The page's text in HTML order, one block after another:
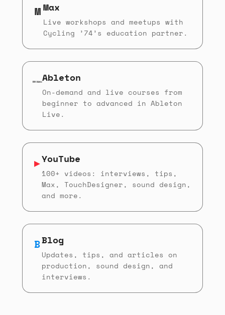
MMax
Live workshops and meetups with
Cycling ’74’s education partner.
Ableton
On-demand and live courses from
beginner to advanced in Ableton
Live.
▶YouTube
100+ videos: interviews, tips,
Max, TouchDesigner, sound design,
and more.
BBlog
Updates, tips, and articles on
production, sound design, and
interviews.